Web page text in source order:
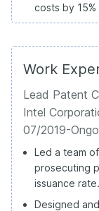
costs by
Work
Lead Patent
Intel
07/2019-
Led a team
prosecuting
issuance rate.
Designed